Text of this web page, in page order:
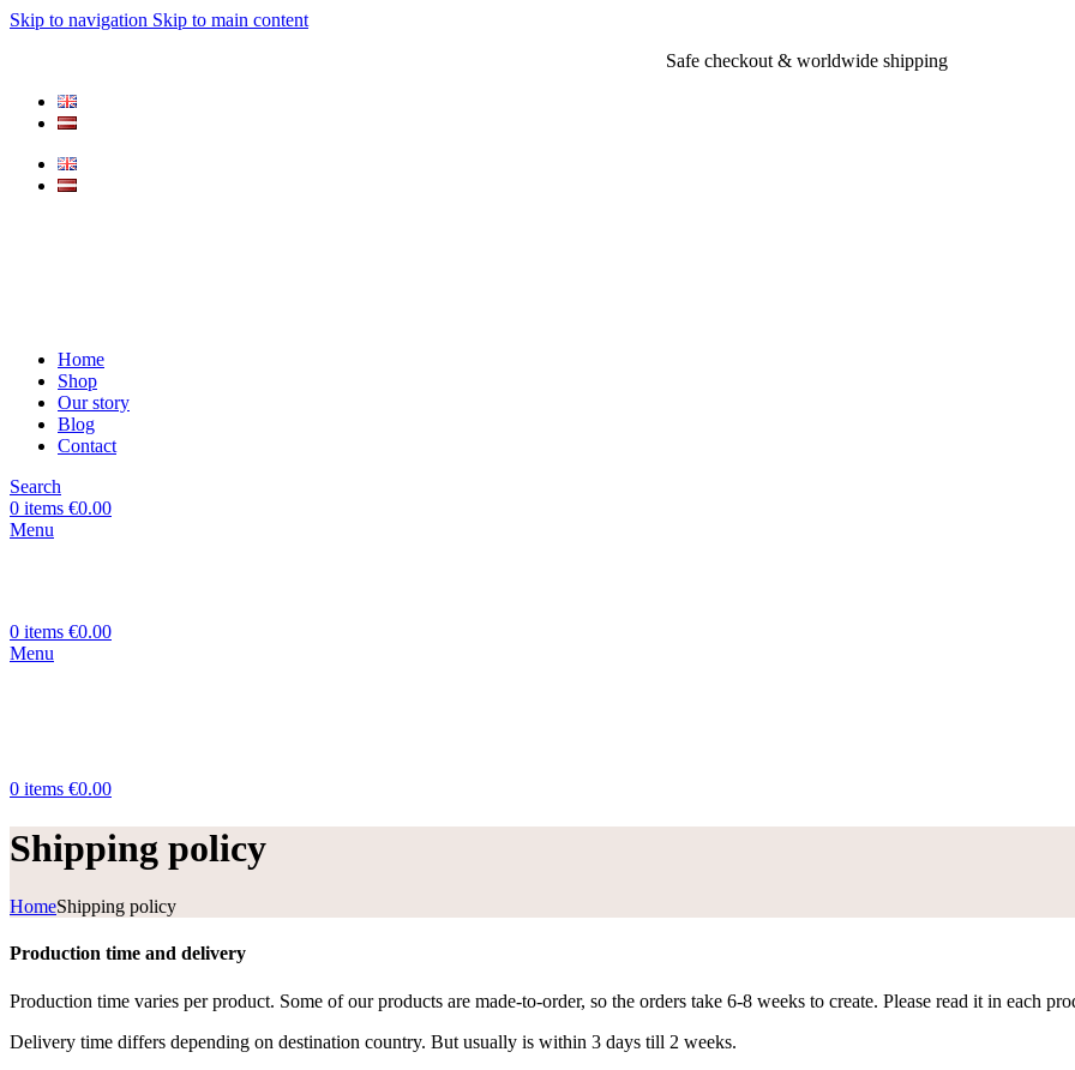
Skip to navigation Skip to main content
Safe checkout & worldwide shipping
Home
Shop
Our story
Blog
Contact
Search
0 items €0.00
Menu
0 items €0.00
Menu
0 items €0.00
Shipping policy
HomeShipping policy
Production time and delivery
Production time varies per product. Some of our products are made-to-order, so the orders take 6-8 weeks to create. Please read it in each
Delivery time differs depending on destination country. But usually is within 3 days till 2 weeks.